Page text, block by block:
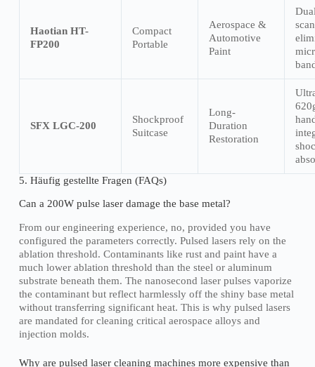
Haotian HT-
FP200
Compact
Portable
Aerospace &
Automotive
Paint
SFX LGC-200
Shockproof
Suitcase
Long-
Duration
Restoration
5. Häufig gestellte Fragen (FAQs)
Can a 200W pulse laser damage the base metal?
From our engineering experience, no, provided you have
configured the parameters correctly. Pulsed lasers rely on the
ablation threshold. Contaminants like rust and paint have a
much lower ablation threshold than the steel or aluminum
substrate beneath them. The nanosecond laser pulses vaporize
the contaminant but reflect harmlessly off the shiny base metal
without transferring significant heat. This is why pulsed lasers
are mandated for cleaning critical aerospace alloys and
injection molds.
Why are pulsed laser cleaning machines more expensive than